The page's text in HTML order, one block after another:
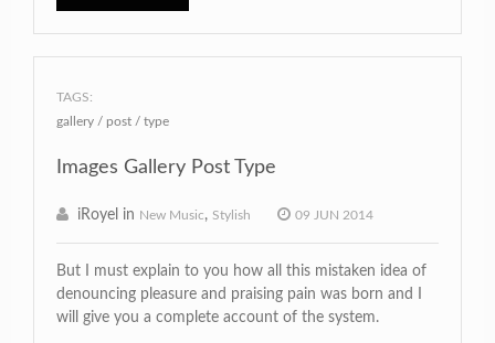
TAGS:
gallery
post type
Images Gallery Post Type
iRoyel in New Music, Stylish 09 JUN 2014
But I must explain to you how all this mistaken idea of
denouncing pleasure and praising pain was born and I
will give you a complete account of the system.